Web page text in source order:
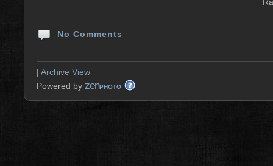
No Comments
| Archive View
Powered by zenPHOTO